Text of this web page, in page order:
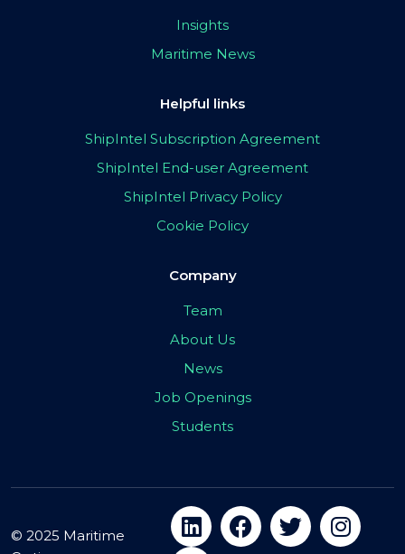
Insights
Maritime News
Helpful links
ShipIntel Subscription Agreement
ShipIntel End-user Agreement
ShipIntel Privacy Policy
Cookie Policy
Company
Team
About Us
News
Job Openings
Students
© 2025 Maritime